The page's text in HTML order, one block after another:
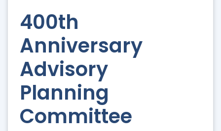
400th
Anniversary
Advisory
Planning
Committee